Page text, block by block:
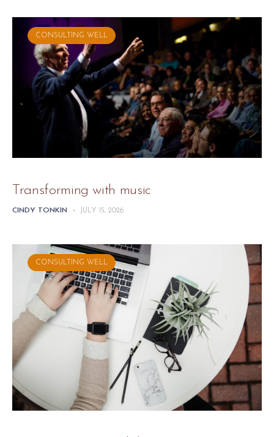
CONSULTING WELL
Transforming with music
CINDY TONKIN - JULY 15, 2026
CONSULTING WELL